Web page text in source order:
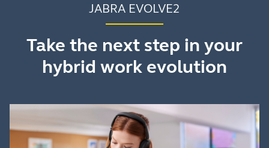
JABRA EVOLVE2
Take the next step in your
hybrid work evolution